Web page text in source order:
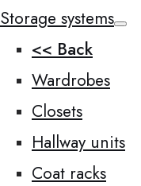
Storage systems
<< Back
Wardrobes
Closets
Hallway units
Coat racks